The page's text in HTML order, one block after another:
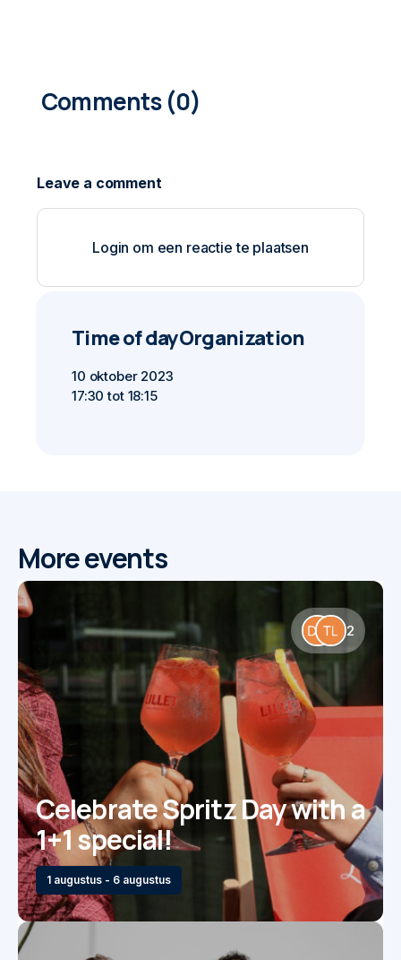
Login om een reactie te plaatsen
0
Time of day
10 oktober 2023
17:30 tot 18:15
Organization
More events
2
Celebrate Spritz Day with a
1+1 special!
1 augustus - 6 augustus